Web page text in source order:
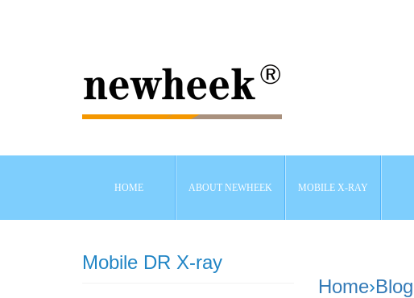
HOME ABOUT NEWHEEK MOBILE X-RAY
Home›Blog
Mobile DR X-ray